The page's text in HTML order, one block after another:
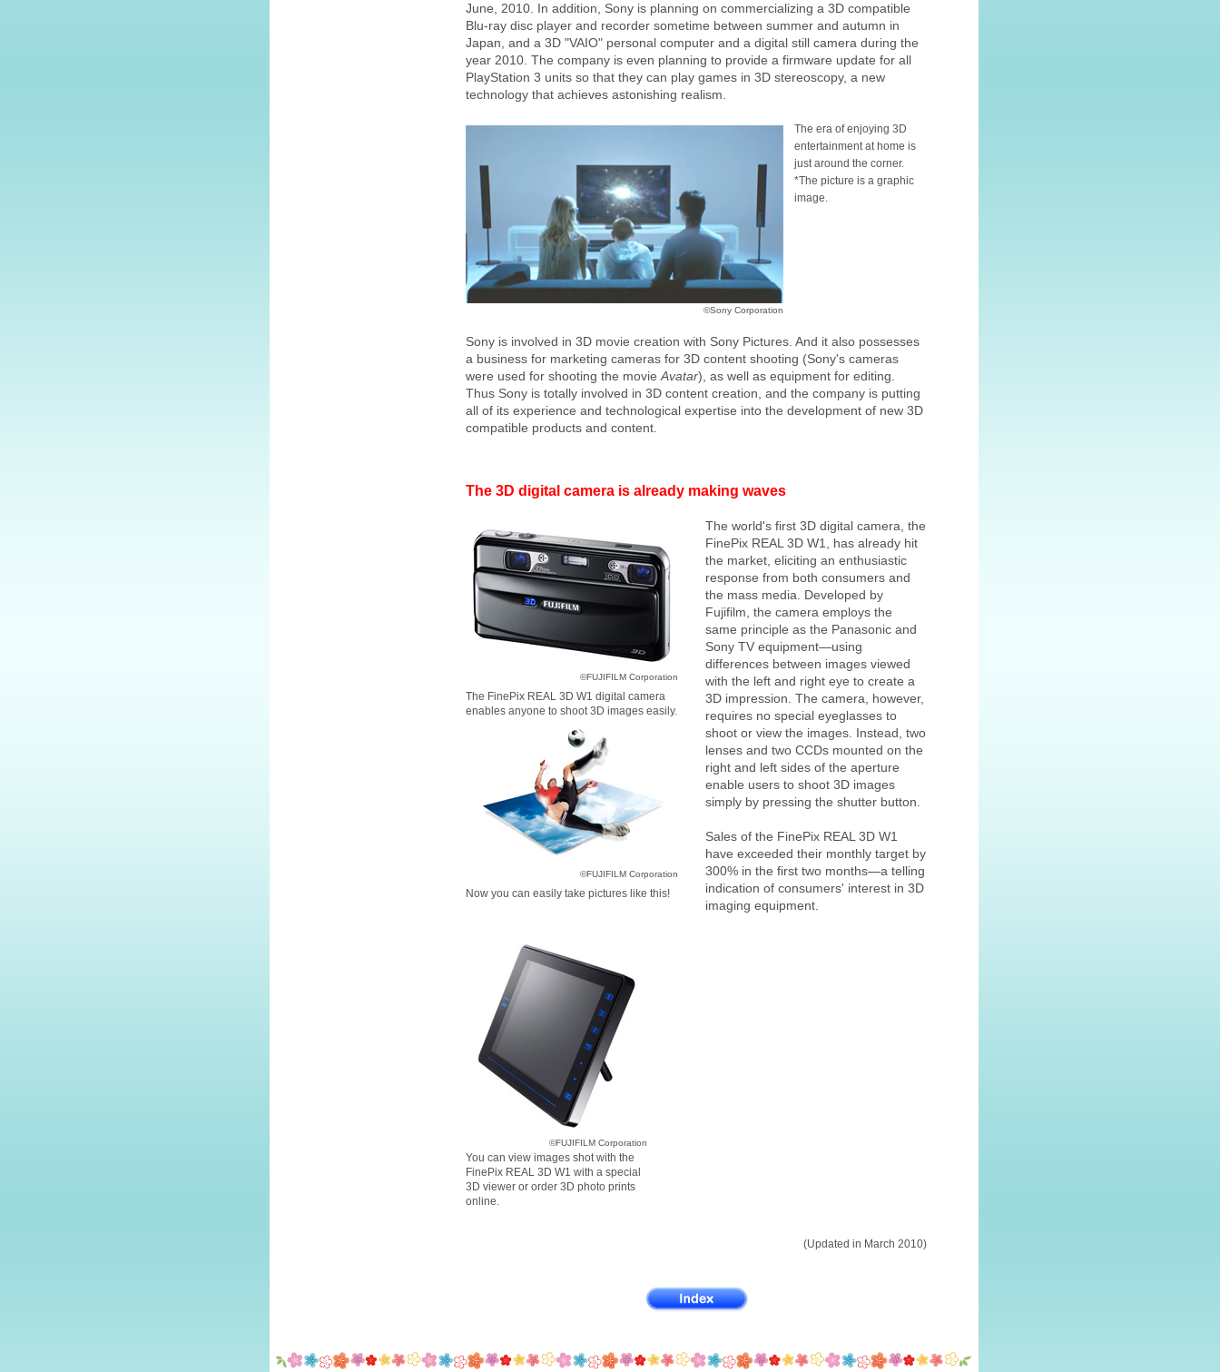
June, 2010. In addition, Sony is planning on commercializing a 3D compatible
Blu-ray disc player and recorder sometime between summer and autumn in
Japan, and a 3D "VAIO" personal computer and a digital still camera during the
year 2010. The company is even planning to provide a firmware update for all
PlayStation 3 units so that they can play games in 3D stereoscopy, a new
technology that achieves astonishing realism.
©Sony Corporation
The era of enjoying 3D
entertainment at home is
just around the corner.
*The picture is a graphic
image.
Sony is involved in 3D movie creation with Sony Pictures. And it also possesses
a business for marketing cameras for 3D content shooting (Sony's cameras
were used for shooting the movie Avatar), as well as equipment for editing.
Thus Sony is totally involved in 3D content creation, and the company is putting
all of its experience and technological expertise into the development of new 3D
compatible products and content.
The 3D digital camera is already making waves
©FUJIFILM Corporation
The FinePix REAL 3D W1 digital camera
enables anyone to shoot 3D images easily.
©FUJIFILM Corporation
Now you can easily take pictures like this!
The world's first 3D digital camera, the
FinePix REAL 3D W1, has already hit
the market, eliciting an enthusiastic
response from both consumers and
the mass media. Developed by
Fujifilm, the camera employs the
same principle as the Panasonic and
Sony TV equipment—using
differences between images viewed
with the left and right eye to create a
3D impression. The camera, however,
requires no special eyeglasses to
shoot or view the images. Instead, two
lenses and two CCDs mounted on the
right and left sides of the aperture
enable users to shoot 3D images
simply by pressing the shutter button.
Sales of the FinePix REAL 3D W1
have exceeded their monthly target by
300% in the first two months—a telling
indication of consumers' interest in 3D
imaging equipment.
©FUJIFILM Corporation
You can view images shot with the
FinePix REAL 3D W1 with a special
3D viewer or order 3D photo prints
online.
(Updated in March 2010)